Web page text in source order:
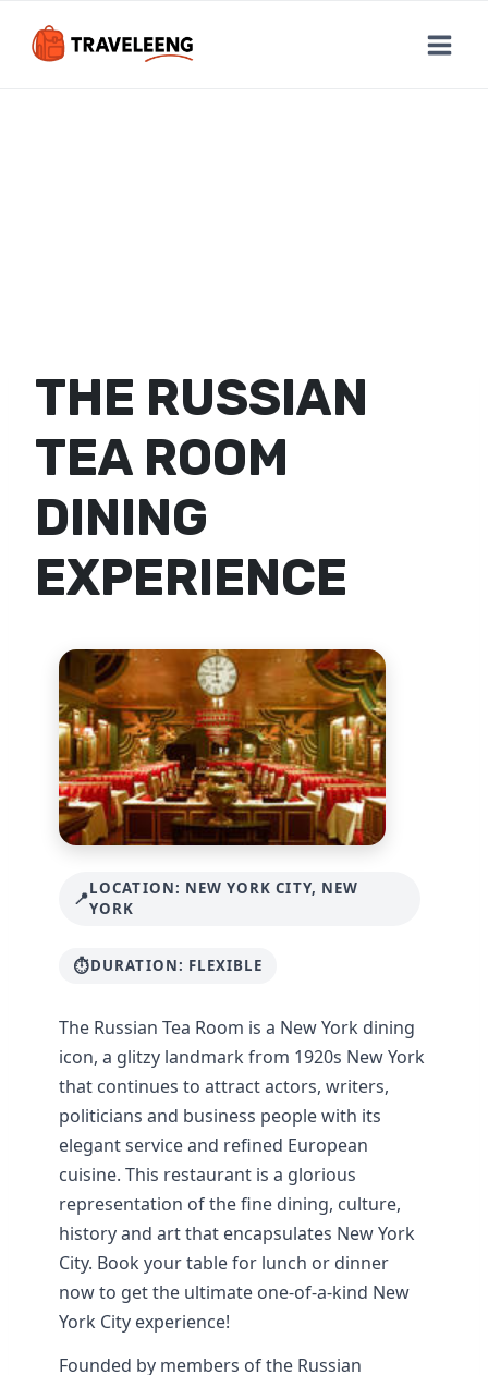
content
THE RUSSIAN
TEA ROOM
DINING
EXPERIENCE
LOCATION: NEW YORK CITY, NEW
YORK
DURATION: FLEXIBLE
The Russian Tea Room is a New York dining
icon, a glitzy landmark from 1920s New York
that continues to attract actors, writers,
politicians and business people with its
elegant service and refined European
cuisine. This restaurant is a glorious
representation of the fine dining, culture,
history and art that encapsulates New York
City. Book your table for lunch or dinner
now to get the ultimate one-of-a-kind New
York City experience!
Founded by members of the Russian